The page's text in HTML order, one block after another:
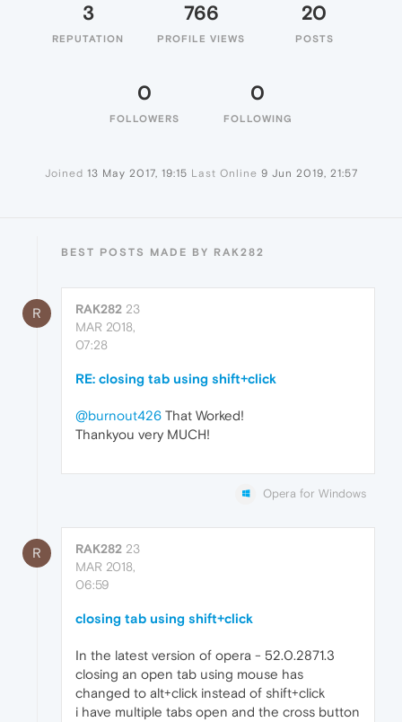
3
REPUTATION
766
PROFILE VIEWS
20
POSTS
0
FOLLOWERS
0
FOLLOWING
Joined 13 May 2017, 19:15 Last Online 9 Jun 2019, 21:57
BEST POSTS MADE BY RAK282
R RAK282 23
MAR 2018,
07:28
RE: closing tab using shift+click
@burnout426 That Worked!
Thankyou very MUCH!
Opera for Windows
R RAK282 23
MAR 2018,
06:59
closing tab using shift+click
In the latest version of opera - 52.0.2871.3
closing an open tab using mouse has
changed to alt+click instead of shift+click
i have multiple tabs open and the cross button